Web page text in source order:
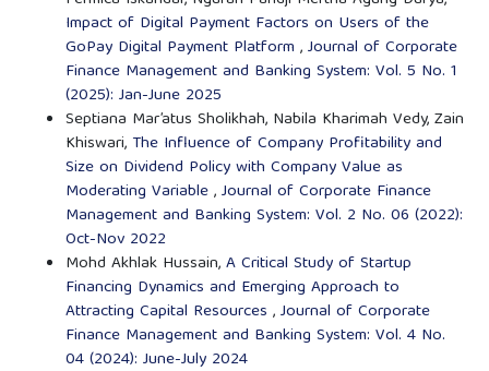
Impact of Digital Payment Factors on Users of the
GoPay Digital Payment Platform ,Journal of Corporate
Finance Management and Banking System: Vol. 5 No. 1
(2025): Jan-June 2025
Septiana Mar’atus Sholikhah, Nabila Kharimah Vedy, Zain
Khiswari, The Influence of Company Profitability and
Size on Dividend Policy with Company Value as
Moderating Variable,Journal of Corporate Finance
Management and Banking System: Vol. 2 No. 06 (2022):
Oct-Nov 2022
Mohd Akhlak Hussain,A Critical Study of Startup
Financing Dynamics and Emerging Approach to
Attracting Capital Resources ,Journal of Corporate
Finance Management and Banking System: Vol. 4 No.
04 (2024): June-July 2024